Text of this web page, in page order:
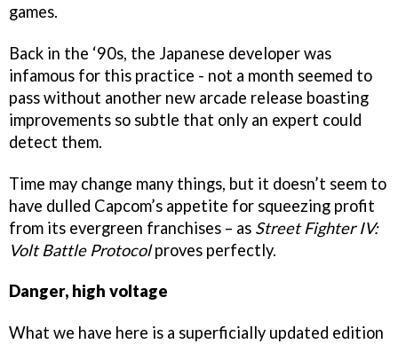
games.
Back in the ‘90s, the Japanese developer was
infamous for this practice - not a month seemed to
pass without another new arcade release boasting
improvements so subtle that only an expert could
detect them.
Time may change many things, but it doesn’t seem to
have dulled Capcom’s appetite for squeezing profit
from its evergreen franchises – as Street Fighter IV:
Volt Battle Protocolproves perfectly.
Danger, high voltage
What we have here is a superficially updated edition